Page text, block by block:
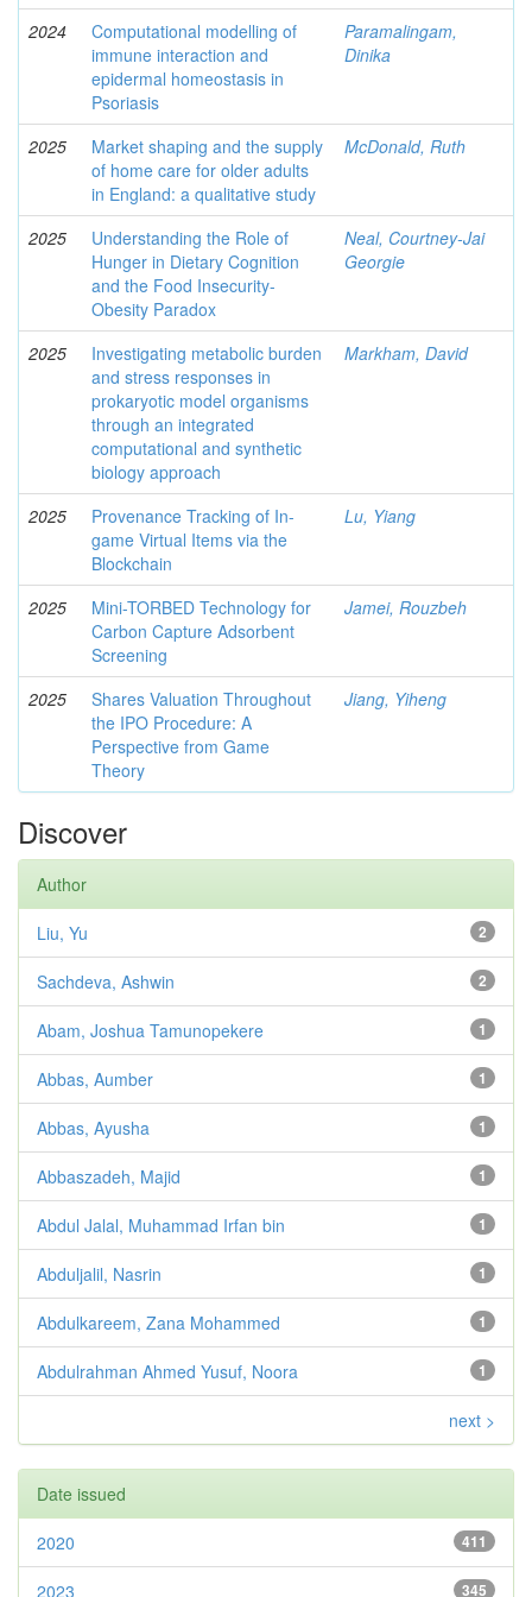
2024
Computational modelling of
immune interaction and
epidermal homeostasis in
Psoriasis
Paramalingam,
Dinika
2025
Market shaping and the supply
of home care for older adults
in England: a qualitative study
McDonald, Ruth
2025
Understanding the Role of
Hunger in Dietary Cognition
and the Food Insecurity-
Obesity Paradox
Neal, Courtney-Jai
Georgie
2025
Investigating metabolic burden
and stress responses in
prokaryotic model organisms
through an integrated
computational and synthetic
biology approach
Markham, David
2025
Provenance Tracking of In-
game Virtual Items via the
Blockchain
Lu, Yiang
2025
Mini-TORBED Technology for
Carbon Capture Adsorbent
Screening
Jamei, Rouzbeh
2025
Shares Valuation Throughout
the IPO Procedure: A
Perspective from Game
Theory
Jiang, Yiheng
Discover
Author
2
Liu, Yu
2
Sachdeva, Ashwin
1
Abam, Joshua Tamunopekere
1
Abbas, Aumber
1
Abbas, Ayusha
1
Abbaszadeh, Majid
1
Abdul Jalal, Muhammad Irfan bin
1
Abduljalil, Nasrin
1
Abdulkareem, Zana Mohammed
1
Abdulrahman Ahmed Yusuf, Noora
next >
Date issued
411
2020
345
2023